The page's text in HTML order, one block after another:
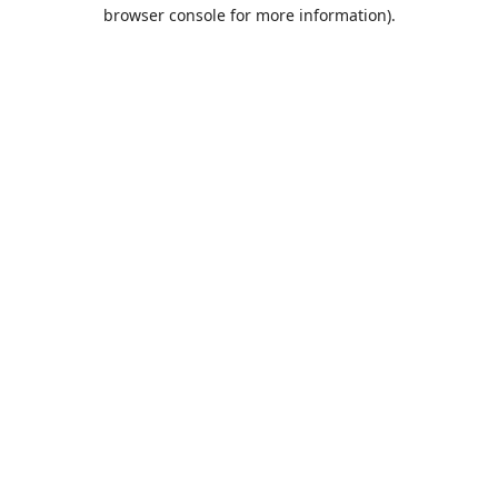
browser console for more information).